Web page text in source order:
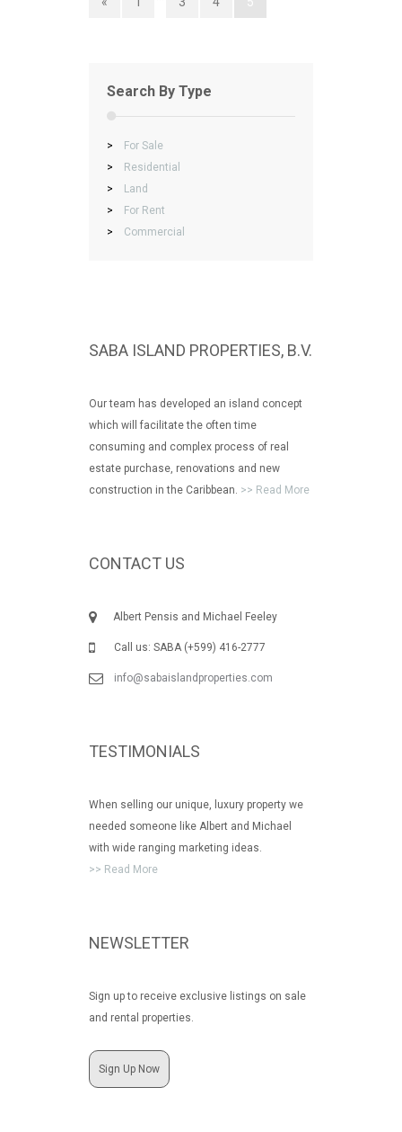
Search By Type
>
For Sale
>
Residential
>
Land
>
For Rent
>
Commercial
SABA ISLAND PROPERTIES, B.V.
Our team has developed an island concept
which will facilitate the often time
consuming and complex process of real
estate purchase, renovations and new
construction in the Caribbean. >> Read More
CONTACT US
Albert Pensis and Michael Feeley
Call us: SABA (+599) 416-2777
info@sabaislandproperties.com
TESTIMONIALS
When selling our unique, luxury property we
needed someone like Albert and Michael
with wide ranging marketing ideas.
>> Read More
NEWSLETTER
Sign up to receive exclusive listings on sale
and rental properties.
Sign Up Now